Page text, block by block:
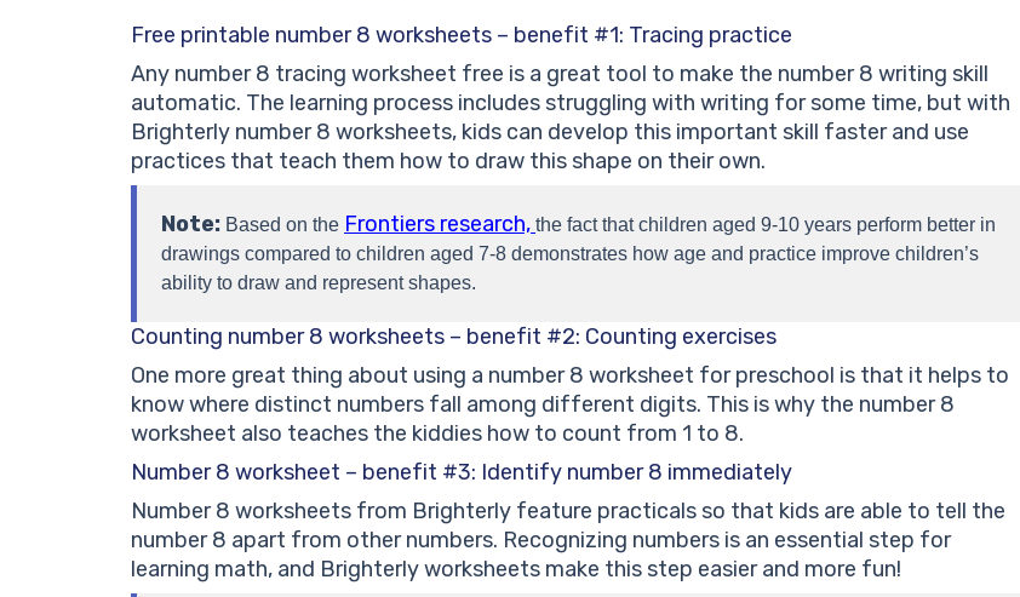
Free printable number 8 worksheets – benefit #1: Tracing practice
Any number 8 tracing worksheet free is a great tool to make the number 8 writing skill
automatic. The learning process includes struggling with writing for some time, but with
Brighterly number 8 worksheets, kids can develop this important skill faster and use
practices that teach them how to draw this shape on their own.
Note: Based on the Frontiers research, the fact that children aged 9-10 years perform better in
drawings compared to children aged 7-8 demonstrates how age and practice improve children’s
ability to draw and represent shapes.
Counting number 8 worksheets – benefit #2: Counting exercises
One more great thing about using a number 8 worksheet for preschool is that it helps to
know where distinct numbers fall among different digits. This is why the number 8
worksheet also teaches the kiddies how to count from 1 to 8.
Number 8 worksheet – benefit #3: Identify number 8 immediately
Number 8 worksheets from Brighterly feature practicals so that kids are able to tell the
number 8 apart from other numbers. Recognizing numbers is an essential step for
learning math, and Brighterly worksheets make this step easier and more fun!